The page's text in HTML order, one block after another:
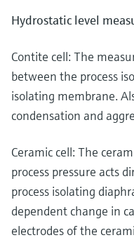
Hydrostatic level
Contite cell: The
between the process
isolating membrane.
condensation and
Ceramic cell: The
process pressure acts
process isolating
dependent change in
electrodes of the